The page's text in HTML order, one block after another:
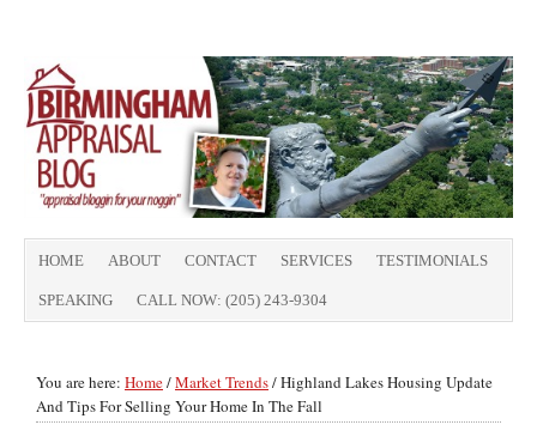
HOME ABOUT CONTACT SERVICES TESTIMONIALS
SPEAKING CALL NOW: (205) 243-9304
You are here: Home/Market Trends/Highland Lakes Housing Update
And Tips For Selling Your Home In The Fall